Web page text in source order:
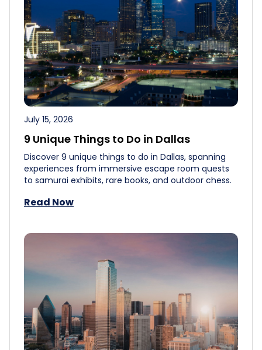
July 15, 2026
9 Unique Things to Do in Dallas
Discover 9 unique things to do in Dallas, spanning
experiences from immersive escape room quests
to samurai exhibits, rare books, and outdoor chess.
Read Now